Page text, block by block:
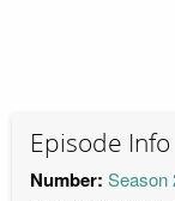
Episode Info
Number: Season